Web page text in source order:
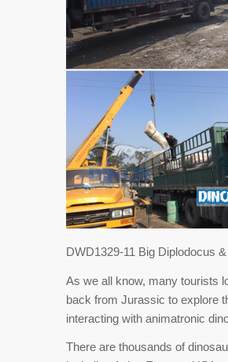
DWD1329-11 Big Diplodocus
As we all know, many tourists
back from Jurassic to explore
interacting with animatronic
There are thousands of